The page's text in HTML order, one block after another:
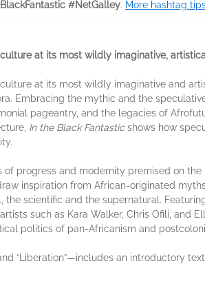
#NetGalley. More hashtag
at its most wildly imaginative,
at its most wildly imaginative and
Embracing the mythic and the
pageantry, and the legacies of
In the Black Fantasticshows how
progress and modernity premised on
inspiration from African-originated
scientific and the supernatural.
such as Kara Walker, Chris Ofili, and
politics of pan-Africanism and
“Liberation”—includes an introductory